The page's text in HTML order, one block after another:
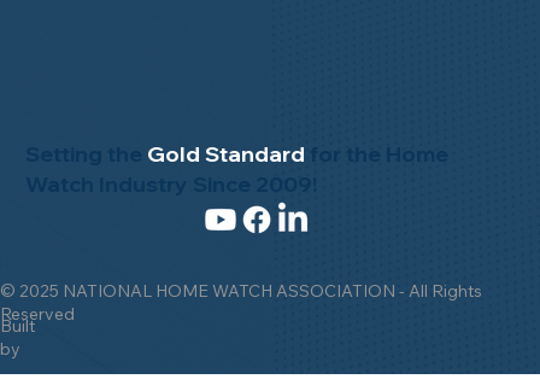
© 2025 NATIONAL HOME WATCH ASSOCIATION - All Rights
Reserved
Built
by
Setting the Gold Standard